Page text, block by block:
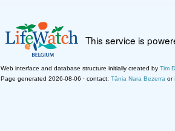
This service is
Web interface and database structure initially created by Tim
Page generated 2026-08-06 · contact: Tânia Nara Bezerra or